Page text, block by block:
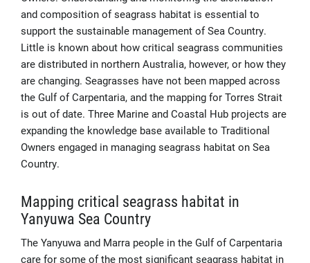
and composition of seagrass habitat is essential to
support the sustainable management of Sea Country.
Little is known about how critical seagrass communities
are distributed in northern Australia, however, or how they
are changing. Seagrasses have not been mapped across
the Gulf of Carpentaria, and the mapping for Torres Strait
is out of date. Three Marine and Coastal Hub projects are
expanding the knowledge base available to Traditional
Owners engaged in managing seagrass habitat on Sea
Country.
Mapping critical seagrass habitat in
Yanyuwa Sea Country
The Yanyuwa and Marra people in the Gulf of Carpentaria
care for some of the most significant seagrass habitat in